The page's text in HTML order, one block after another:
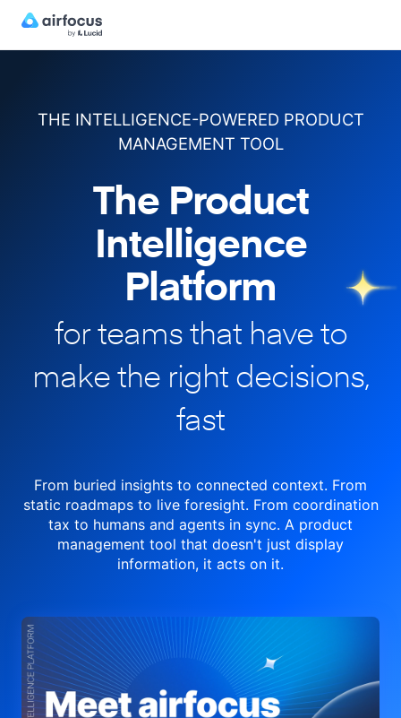
THE INTELLIGENCE-POWERED PRODUCT
MANAGEMENT TOOL
The Product
Intelligence
Platform
for teams that have to
makethe right decisions,
fast
From buried insights to connected context. From
static roadmaps to liveforesight. From coordination
tax to humans and agents in sync. A product
management tool that doesn't just display
information, it acts on it.